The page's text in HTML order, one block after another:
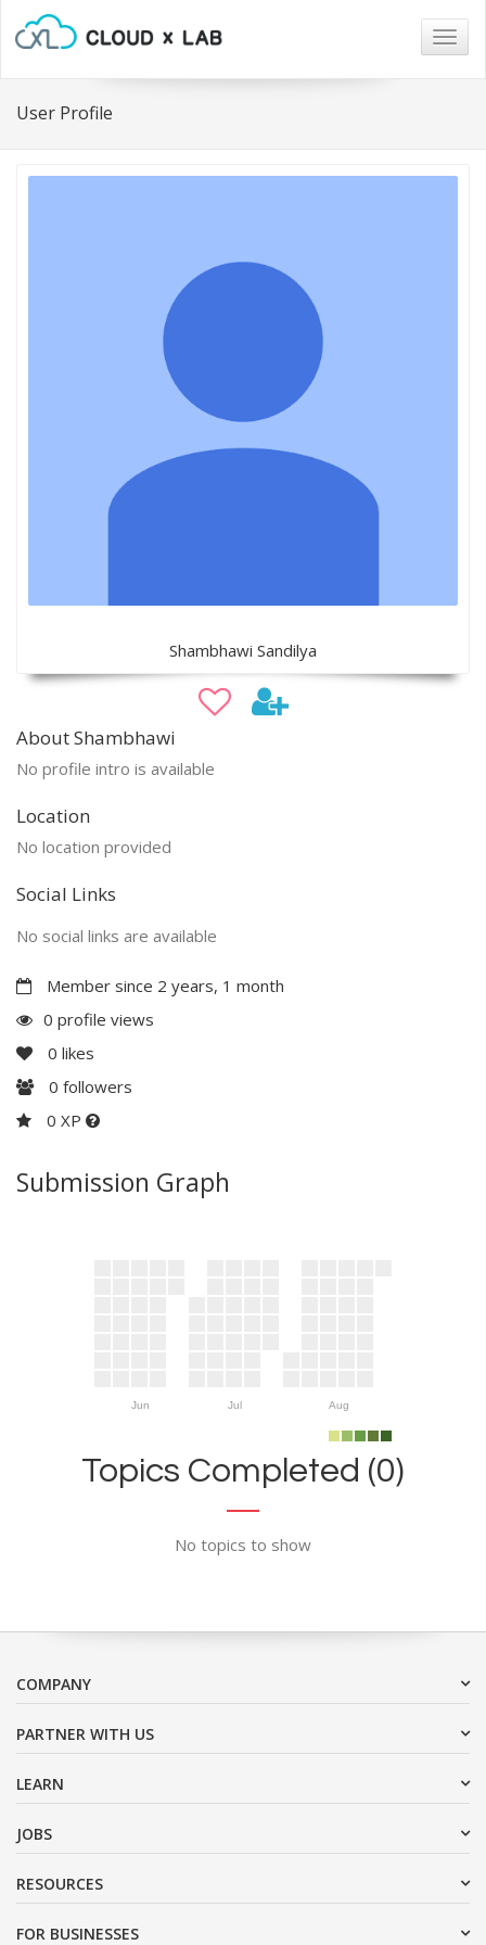
User Profile
Shambhawi Sandilya
About Shambhawi
No profile intro is available
Location
No location provided
Social Links
No social links are available
Member since 2 years, 1 month
0 profile views
0 likes
0 followers
0 XP
Submission Graph
Jun Jul Aug
Topics Completed (0)
No topics to show
COMPANY
PARTNER WITH US
LEARN
JOBS
RESOURCES
FOR BUSINESSES